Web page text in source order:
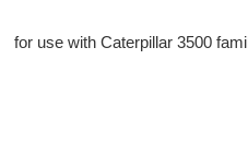
for use with Caterpillar 3500